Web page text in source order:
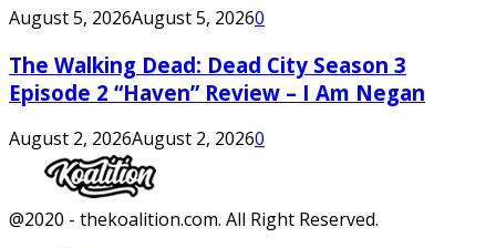
August 5, 2026August 5, 20260
The Walking Dead: Dead City Season 3
Episode 2 “Haven” Review – I Am Negan
August 2, 2026August 2, 20260
Facebook
Twitter
Instagram
Youtube
@2020 - thekoalition.com. All Right Reserved.